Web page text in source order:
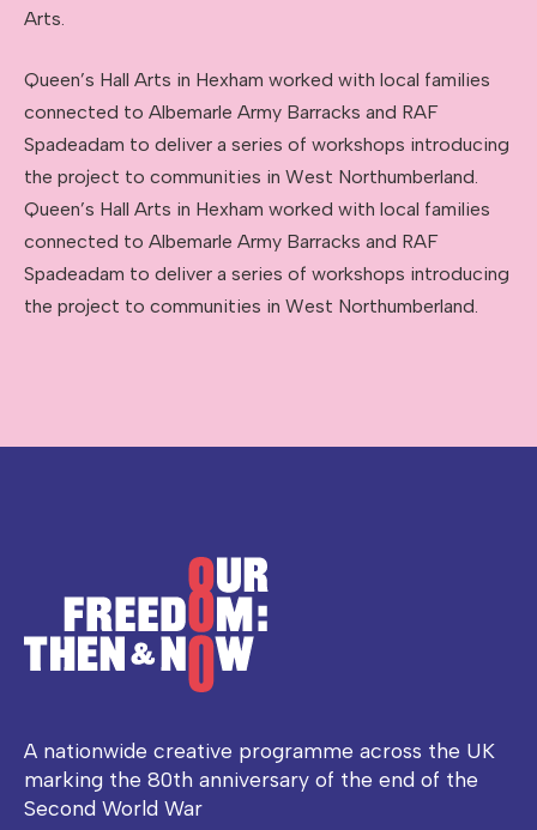
Arts.
Queen’s Hall Arts in Hexham worked with local families
connected to Albemarle Army Barracks and RAF
Spadeadam to deliver a series of workshops introducing
the project to communities in West Northumberland.
Queen’s Hall Arts in Hexham worked with local families
connected to Albemarle Army Barracks and RAF
Spadeadam to deliver a series of workshops introducing
the project to communities in West Northumberland.
A nationwide creative programme across the UK
marking the 80th anniversary of the end of the
Second World War